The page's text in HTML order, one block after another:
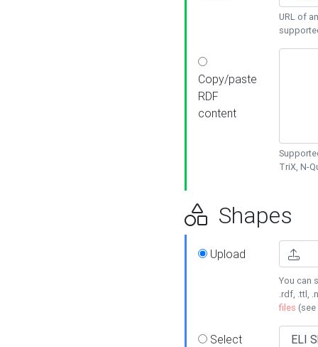
URL of
Copy/paste
RDF
content
TriX, N-
Shapes
Upload
You can
.rdf, .ttl,
files (see
Select